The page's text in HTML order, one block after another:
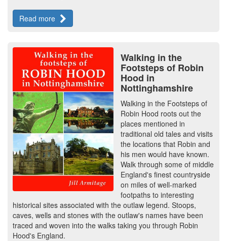
Read more
Walking in the
Footsteps of Robin
Hood in
Nottinghamshire
Walking in the Footsteps of
Robin Hood roots out the
places mentioned in
traditional old tales and visits
the locations that Robin and
his men would have known.
Walk through some of middle
England's finest countryside
on miles of well-marked
footpaths to interesting
historical sites associated with the outlaw legend. Stoops,
caves, wells and stones with the outlaw's names have been
traced and woven into the walks taking you through Robin
Hood's England.